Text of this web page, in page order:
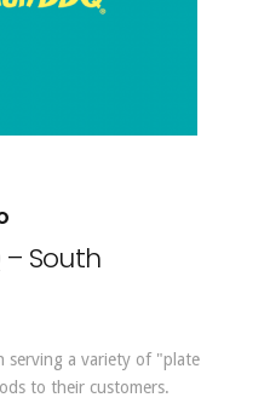
South
serving a variety of "plate
to their customers.